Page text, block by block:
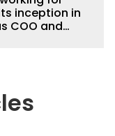
inception in
COO and
an
the better